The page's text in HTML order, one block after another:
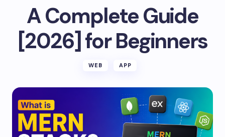
A Complete Guide
[2026] for Beginners
WEB APP